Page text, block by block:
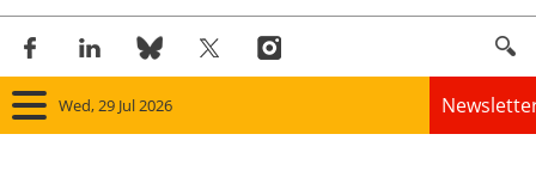
Wed, 29 Jul 2026